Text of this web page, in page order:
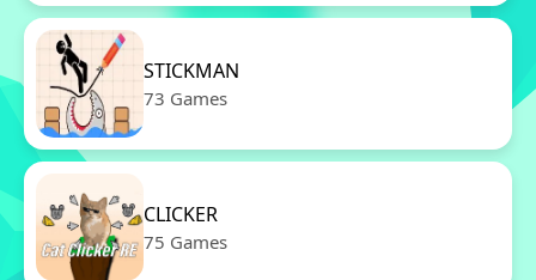
STICKMAN
73 Games
CLICKER
75 Games